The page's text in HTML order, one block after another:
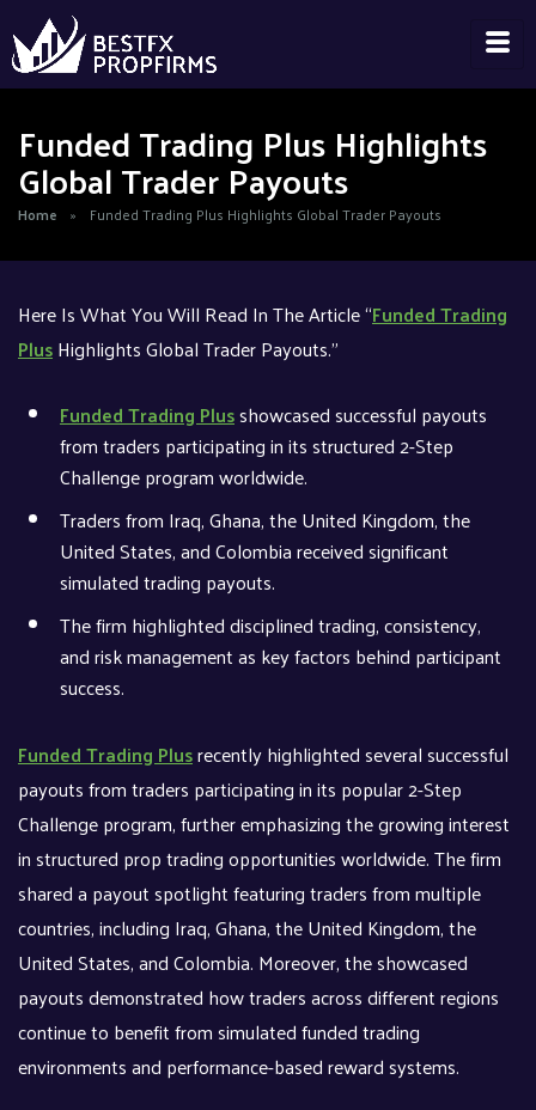
Funded Trading Plus Highlights
Global Trader Payouts
Home » Funded Trading Plus Highlights Global Trader Payouts
Here Is What You Will Read In The Article “Funded Trading
PlusHighlights Global Trader Payouts.”
Funded Trading Plusshowcased successful payouts
from traders participating in its structured 2-Step
Challenge program worldwide.
Traders from Iraq, Ghana, the United Kingdom, the
United States, and Colombia received significant
simulated trading payouts.
The firm highlighted disciplined trading, consistency,
and risk management as key factors behind participant
success.
Funded Trading Plusrecently highlighted several successful
payouts from traders participating in its popular 2-Step
Challenge program, further emphasizing the growing interest
in structured prop trading opportunities worldwide. The firm
shared a payout spotlight featuring traders from multiple
countries, including Iraq, Ghana, the United Kingdom, the
United States, and Colombia. Moreover, the showcased
payouts demonstrated how traders across different regions
continue to benefit from simulated funded trading
environments and performance-based reward systems.